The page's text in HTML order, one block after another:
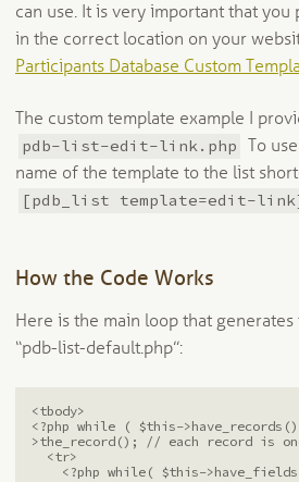
can use. It is very important that
in the correct location on your
Participants Database Custom
The custom template example I
pdb-list-edit-link.php
To
name of the template to the list
[pdb_list template=edit-
How the Code Works
Here is the main loop that generates
“pdb-list-default.php”:
<tbody>
<?php while ( $this-
>the_record(); // each record is